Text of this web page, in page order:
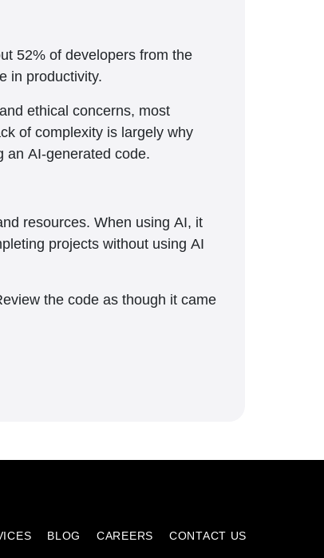
52% of developers from the
in productivity.
ethical concerns, most
of complexity is largely why
an AI-generated code.
resources. When using AI, it
projects without using AI
the code as though it came
BLOG CAREERS CONTACT US